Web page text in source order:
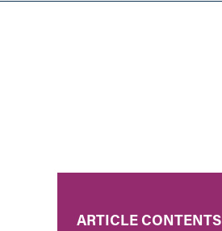
ARTICLE CONTENTS